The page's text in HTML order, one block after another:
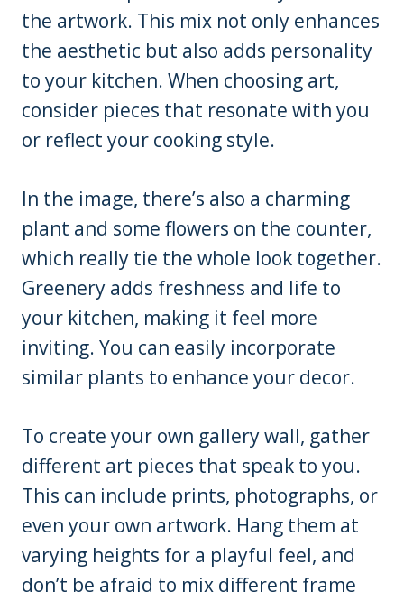
the artwork. This mix not only enhances
the aesthetic but also adds personality
to your kitchen. When choosing art,
consider pieces that resonate with you
or reflect your cooking style.
In the image, there’s also a charming
plant and some flowers on the counter,
which really tie the whole look together.
Greenery adds freshness and life to
your kitchen, making it feel more
inviting. You can easily incorporate
similar plants to enhance your decor.
To create your own gallery wall, gather
different art pieces that speak to you.
This can include prints, photographs, or
even your own artwork. Hang them at
varying heights for a playful feel, and
don’t be afraid to mix different frame